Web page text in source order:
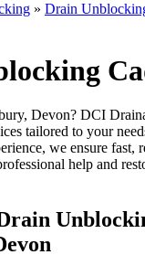
» Drain
Devon? DCI
tailored to your
we ensure fast,
help and